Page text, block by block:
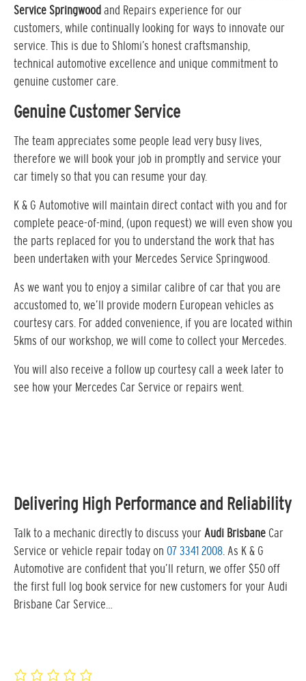
Service Springwood and Repairs experience for our
customers, while continually looking for ways to innovate our
service. This is due to Shlomi’s honest craftsmanship,
technical automotive excellence and unique commitment to
genuine customer care.
Genuine Customer Service
The team appreciates some people lead very busy lives,
therefore we will book your job in promptly and service your
car timely so that you can resume your day.
K & G Automotive will maintain direct contact with you and for
complete peace-of-mind, (upon request) we will even show you
the parts replaced for you to understand the work that has
been undertaken with your Mercedes Service Springwood.
As we want you to enjoy a similar calibre of car that you are
accustomed to, we’ll provide modern European vehicles as
courtesy cars. For added convenience, if you are located within
5kms of our workshop, we will come to collect your Mercedes.
You will also receive a follow up courtesy call a week later to
see how your Mercedes Car Service or repairs went.
Delivering High Performance and Reliability
Talk to a mechanic directly to discuss your Audi Brisbane Car
Service or vehicle repair today on 07 3341 2008. As K & G
Automotive are confident that you’ll return, we offer $50 off
the first full log book service for new customers for your Audi
Brisbane Car Service…